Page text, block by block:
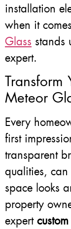
installation
when it
Glass stands
expert.
Transform
Meteor
Every
first
transparent
qualities,
space looks
property
expert